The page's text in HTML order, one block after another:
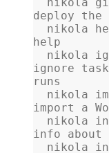
deploy the
help
ignore
runs
import a
info about